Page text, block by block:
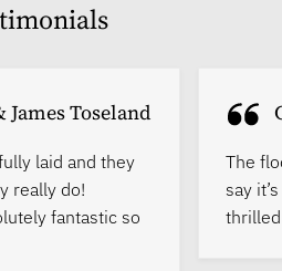
Toseland
laid and they
really do!
fantastic so
The
say